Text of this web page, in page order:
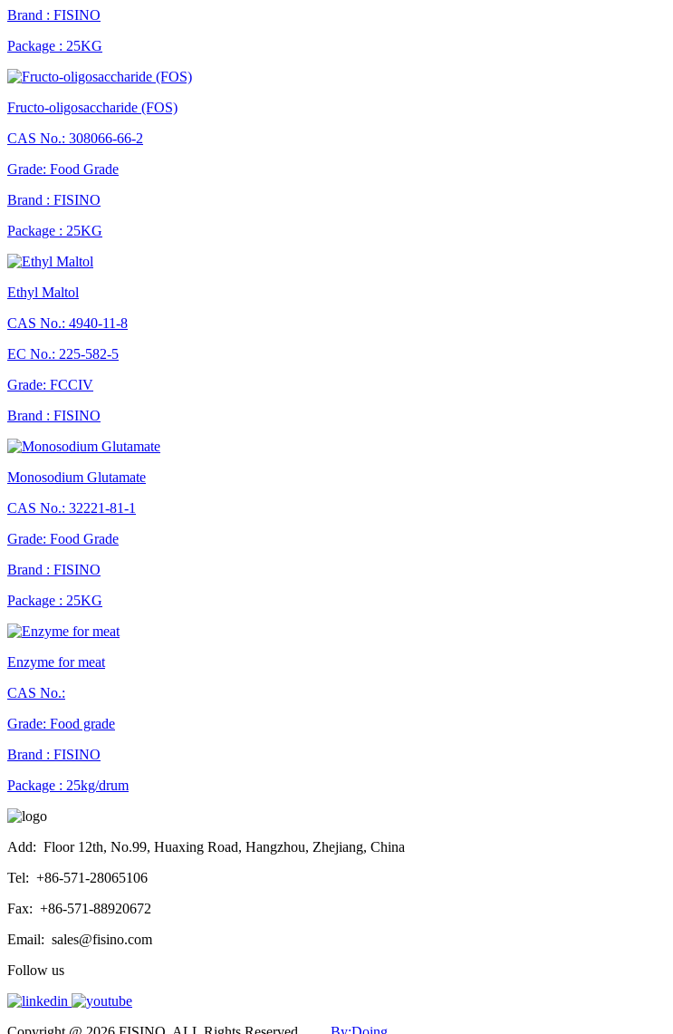
Brand : FISINO
Package : 25KG
Fructo-oligosaccharide (FOS)
CAS No.: 308066-66-2
Grade: Food Grade
Brand : FISINO
Package : 25KG
Ethyl Maltol
CAS No.: 4940-11-8
EC No.: 225-582-5
Grade: FCCIV
Brand : FISINO
Monosodium Glutamate
CAS No.: 32221-81-1
Grade: Food Grade
Brand : FISINO
Package : 25KG
Enzyme for meat
CAS No.:
Grade: Food grade
Brand : FISINO
Package : 25kg/drum
Add: Floor 12th, No.99, Huaxing Road, Hangzhou, Zhejiang, China
Tel: +86-571-28065106
Fax: +86-571-88920672
Email: sales@fisino.com
Follow us